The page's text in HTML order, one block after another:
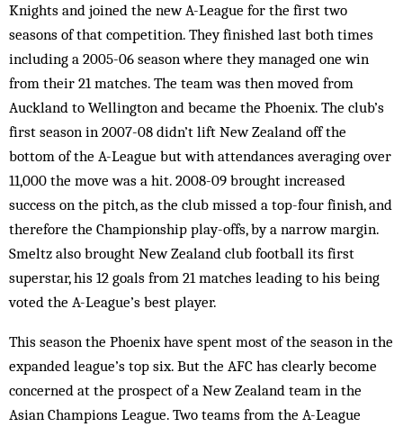
Knights and joined the new A-League for the first two
seasons of that competition. They finished last both times
including a 2005-06 season where they managed one win
from their 21 matches. The team was then moved from
Auckland to Wellington and became the Phoenix. The club’s
first season in 2007-08 didn’t lift New Zealand off the
bottom of the A-League but with attendances averaging over
11,000 the move was a hit. 2008-09 brought increased
success on the pitch, as the club missed a top-four finish, and
therefore the Championship play-offs, by a narrow margin.
Smeltz also brought New Zealand club football its first
superstar, his 12 goals from 21 matches leading to his being
voted the A-League’s best player.
This season the Phoenix have spent most of the season in the
expanded league’s top six. But the AFC has clearly become
concerned at the prospect of a New Zealand team in the
Asian Champions League. Two teams from the A-League